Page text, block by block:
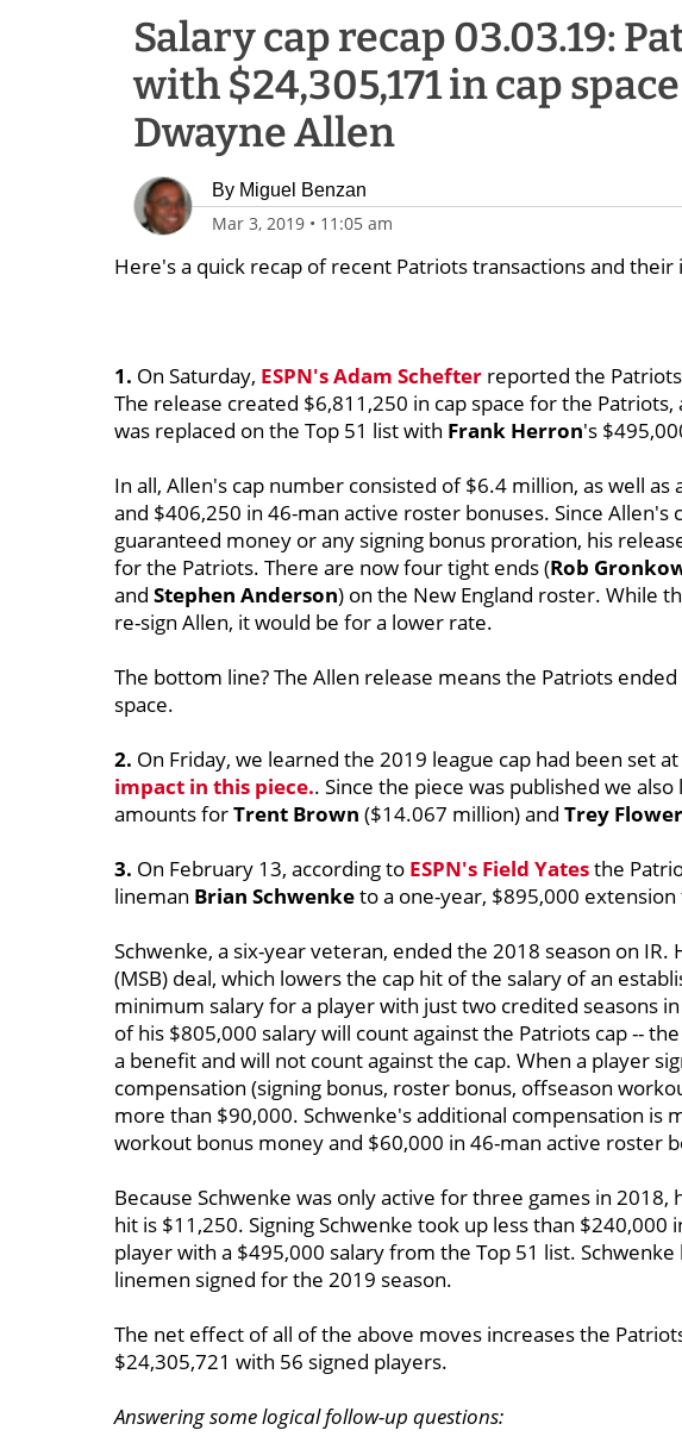
Salary cap recap 03.03.19:
with $24,305,171 in cap
Dwayne Allen
By Miguel Benzan
Mar 3, 2019 • 11:05 am
Here's a quick recap of recent Patriots transactions and
1. On Saturday, ESPN'sAdam Schefter reported the
The release created $6,811,250 in cap space for the
was replaced on the Top 51 list with Frank Herron's
In all, Allen's cap number consisted of $6.4 million, as well
and $406,250 in 46-man active roster bonuses. Since Allen's
guaranteed money or any signing bonus proration, his
for the Patriots. There are now four tight ends (Rob
and Stephen Anderson) on the New England roster. While
re-sign Allen, it would be for a lower rate.
The bottom line? The Allen release means the Patriots
space.
2. On Friday, we learned the 2019 league cap had been set
impact in this piece.. Since the piece was published we
amounts forTrent Brown ($14.067 million) and Trey
3. On February 13, according to ESPN's Field Yatesthe
lineman Brian Schwenketo a one-year, $895,000
Schwenke, a six-year veteran, ended the 2018 season on
(MSB) deal, which lowers the cap hit of the salary of an
minimum salary for a player with just two credited seasons
of his $805,000 salary will count against the Patriots cap --
a benefit and will not count against the cap. When a player
compensation (signing bonus, roster bonus, offseason
more than $90,000. Schwenke's additional compensation is
workout bonus money and $60,000 in 46-man active roster
Because Schwenke was only active for three games in
hit is $11,250. Signing Schwenke took up less than $240,000
player with a $495,000 salary from the Top 51 list.
linemen signed for the 2019 season.
The net effect of all of the above moves increases the
$24,305,721 with 56 signed players.
Answering some logical follow-up questions: